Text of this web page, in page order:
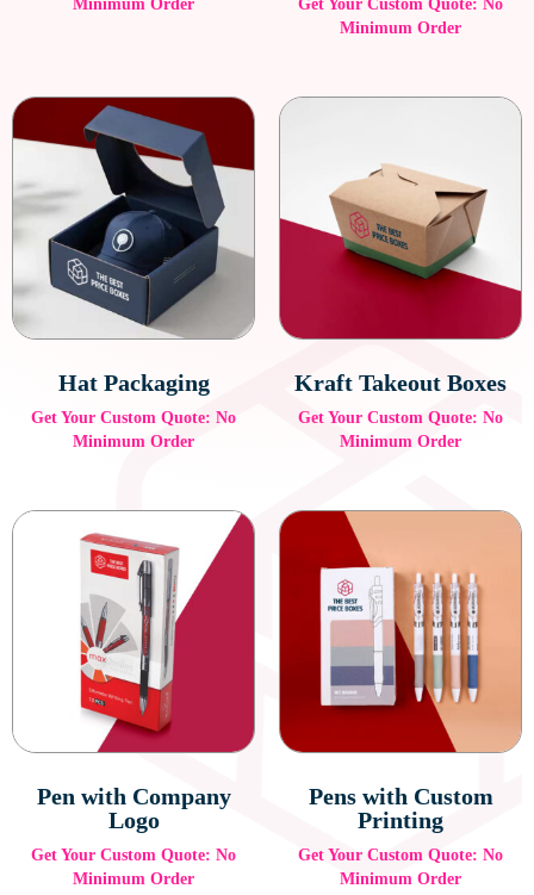
Minimum Order
Get Your Custom Quote: No
Minimum Order
Hat Packaging
Get Your Custom Quote: No
Minimum Order
Kraft Takeout Boxes
Get Your Custom Quote: No
Minimum Order
Pen with Company
Logo
Get Your Custom Quote: No
Minimum Order
Pens with Custom
Printing
Get Your Custom Quote: No
Minimum Order